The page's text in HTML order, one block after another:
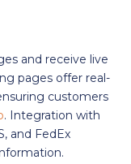
and receive live
pages offer real-
customers
. Integration with
and FedEx